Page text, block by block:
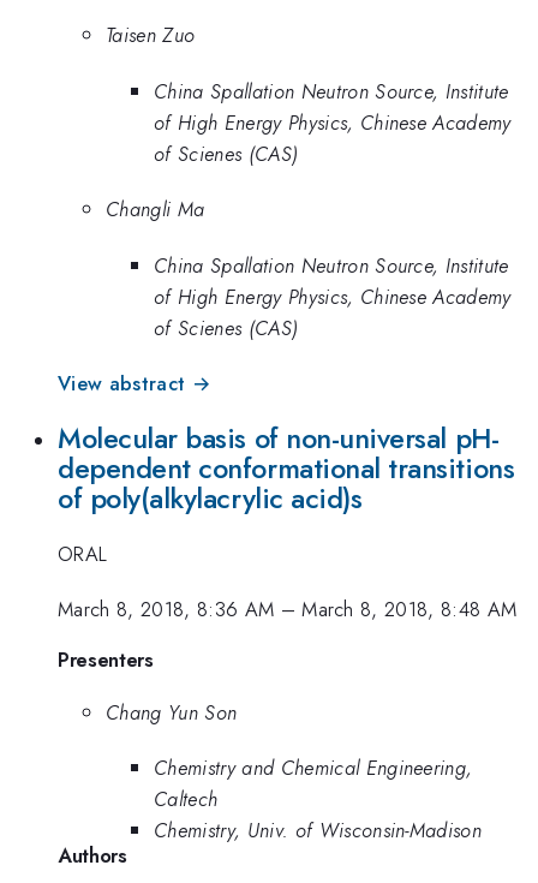
Taisen Zuo
China Spallation Neutron Source, Institute
of High Energy Physics, Chinese Academy
of Scienes (CAS)
Changli Ma
China Spallation Neutron Source, Institute
of High Energy Physics, Chinese Academy
of Scienes (CAS)
View abstract →
Molecular basis of non-universal pH-
dependent conformational transitions
of poly(alkylacrylic acid)s
ORAL
March 8, 2018, 8:36 AM –March 8, 2018, 8:48 AM
Presenters
Chang Yun Son
Chemistry and Chemical Engineering,
Caltech
Chemistry, Univ. of Wisconsin-Madison
Authors